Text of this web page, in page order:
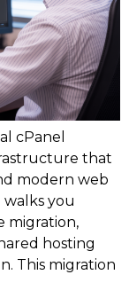
cPanel
that
modern web
you
migration,
hosting
This migration